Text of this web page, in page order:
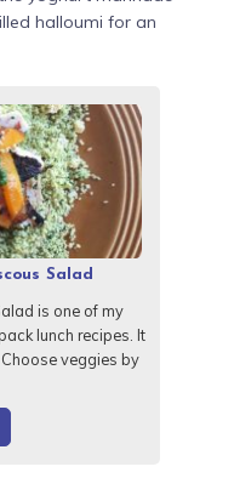
halloumi for an
Salad
is one of my
lunch recipes. It
veggies by